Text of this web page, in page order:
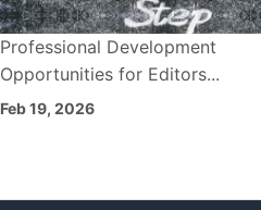
Professional Development
Opportunities for Editors...
Feb 19, 2026